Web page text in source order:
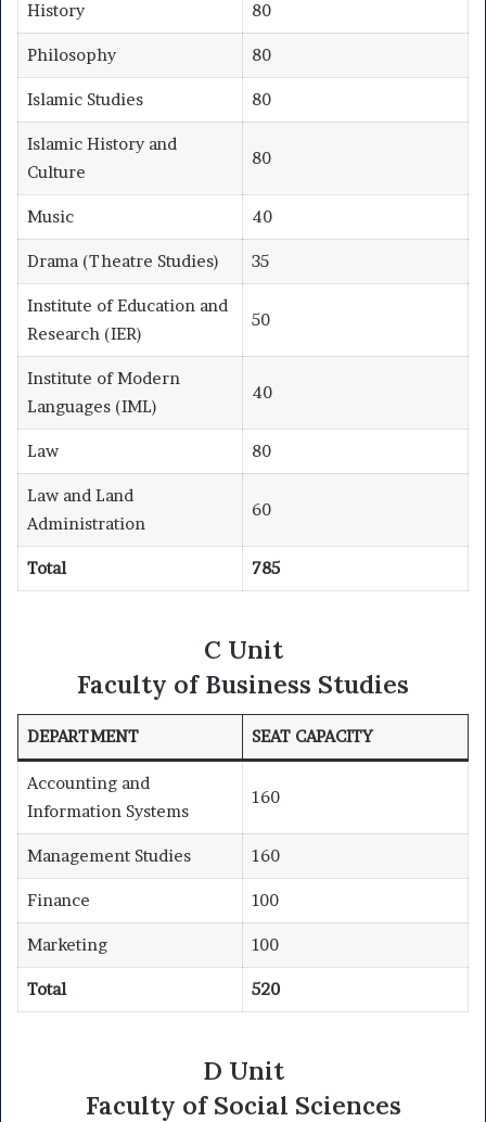
History 80
Philosophy 80
Islamic Studies 80
Islamic History and
Culture
80
Music 40
Drama (Theatre Studies) 35
Institute of Education and
Research (IER)
50
Institute of Modern
Languages (IML)
40
Law 80
Law and Land
Administration
60
Total 785
C Unit
Faculty of Business Studies
DEPARTMENT SEAT CAPACITY
Accounting and
Information Systems
160
Management Studies 160
Finance 100
Marketing 100
Total 520
D Unit
Faculty of Social Sciences